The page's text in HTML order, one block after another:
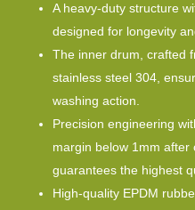
A heavy-duty structure
designed for longevity
The inner drum, crafted
stainless steel 304,
washing action.
Precision engineering
margin below 1mm after
guarantees the highest
High-quality EPDM